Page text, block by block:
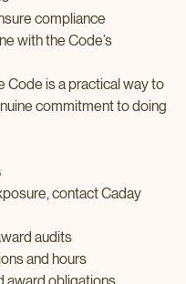
compliance
with the Code’s
Code is a practical way to
commitment to doing
contact Caday
audits
and hours